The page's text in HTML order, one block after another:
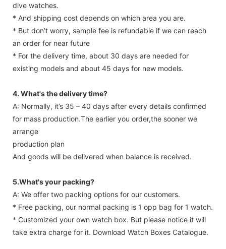
dive watches.
* And shipping cost depends on which area you are.
* But don’t worry, sample fee is refundable if we can reach
an order for near future
* For the delivery time, about 30 days are needed for
existing models and about 45 days for new models.
4. What's the delivery time?
A: Normally, it’s 35 – 40 days after every details confirmed
for mass production.The earlier you order,the sooner we
arrange
production plan
And goods will be delivered when balance is received.
5.What's your packing?
A: We offer two packing options for our customers.
* Free packing, our normal packing is 1 opp bag for 1 watch.
* Customized your own watch box. But please notice it will
take extra charge for it. Download Watch Boxes Catalogue.